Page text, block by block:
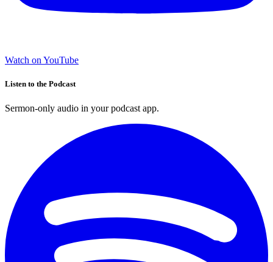
Watch on YouTube
Listen to the Podcast
Sermon-only audio in your podcast app.